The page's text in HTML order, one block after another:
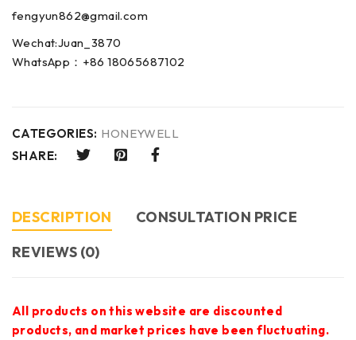
fengyun862@gmail.com
Wechat:Juan_3870
WhatsApp：+86 18065687102
CATEGORIES: HONEYWELL
SHARE:
DESCRIPTION
CONSULTATION PRICE
REVIEWS (0)
All products on this website are discounted
products, and market prices have been fluctuating.